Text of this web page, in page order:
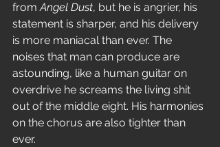
from Angel Dust, but he is angrier, his
statement is sharper, and his delivery
is more maniacal than ever. The
noises that man can produce are
astounding, like a human guitar on
overdrive he screams the living shit
out of the middle eight. His harmonies
on the chorus are also tighter than
ever.